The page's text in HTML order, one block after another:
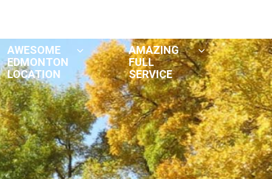
AWESOME
EDMONTON
LOCATION
AMAZING
FULL
SERVICE